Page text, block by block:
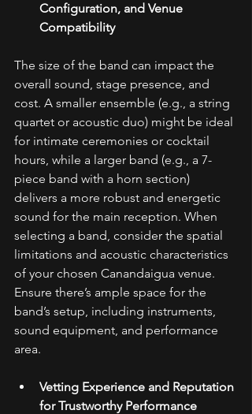
Configuration, and Venue
Compatibility
The size of the band can impact the
overall sound, stage presence, and
cost. A smaller ensemble (e.g., a string
quartet or acoustic duo) might be ideal
for intimate ceremonies or cocktail
hours, while a larger band (e.g., a 7-
piece band with a horn section)
delivers a more robust and energetic
sound for the main reception. When
selecting a band, consider the spatial
limitations and acoustic characteristics
of your chosen Canandaigua venue.
Ensure there’s ample space for the
band’s setup, including instruments,
sound equipment, and performance
area.
Vetting Experience and Reputation
for Trustworthy Performance